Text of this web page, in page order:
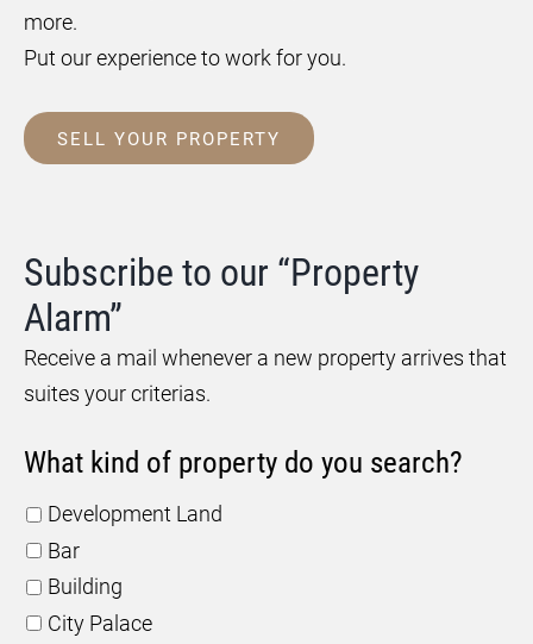
more.
Put our experience to work for you.
SELL YOUR PROPERTY
Subscribe to our “Property
Alarm”
Receive a mail whenever a new property arrives that
suites your criterias.
What kind of property do you search?
Development Land
Bar
Building
City Palace